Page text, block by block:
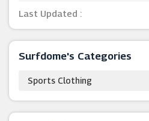
Last Updated :
Surfdome's Categories
Sports Clothing